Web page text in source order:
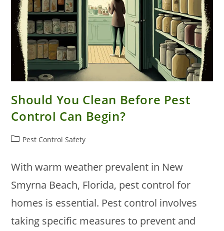
Should You Clean Before Pest
Control Can Begin?
PostPest Control Safety
With warm weather prevalent in New
Smyrna Beach, Florida, pest control for
homes is essential. Pest control involves
taking specific measures to prevent and